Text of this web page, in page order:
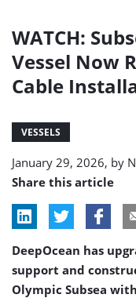
WATCH:
Vessel Now
Cable
VESSELS
January 29, 2026, by
Share this article
DeepOcean has
support and
Olympic Subsea